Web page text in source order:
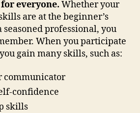
everyone. Whether your
are at the beginner’s
seasoned professional, you
When you participate
gain many skills, such as:
communicator
confidence
skills